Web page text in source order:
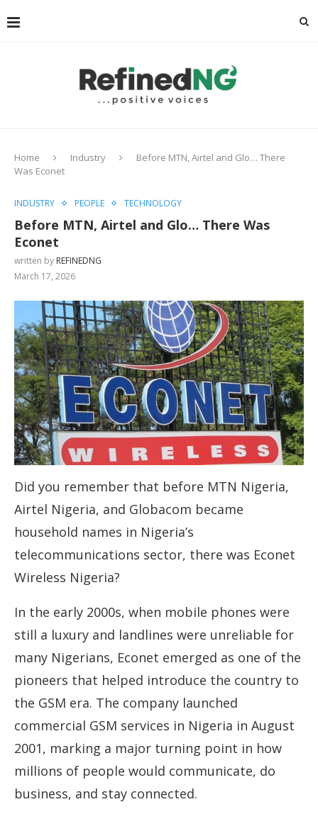
Home Industry
Before MTN, Airtel and Glo… There
Was Econet
INDUSTRY PEOPLE TECHNOLOGY
Before MTN, Airtel and Glo… There Was
Econet
written by REFINEDNG
March 17, 2026
Did you remember that before MTN Nigeria,
Airtel Nigeria, and Globacom became
household names in Nigeria’s
telecommunications sector, there was Econet
Wireless Nigeria?
In the early 2000s, when mobile phones were
still a luxury and landlines were unreliable for
many Nigerians, Econet emerged as one of the
pioneers that helped introduce the country to
the GSM era. The company launched
commercial GSM services in Nigeria in August
2001, marking a major turning point in how
millions of people would communicate, do
business, and stay connected.